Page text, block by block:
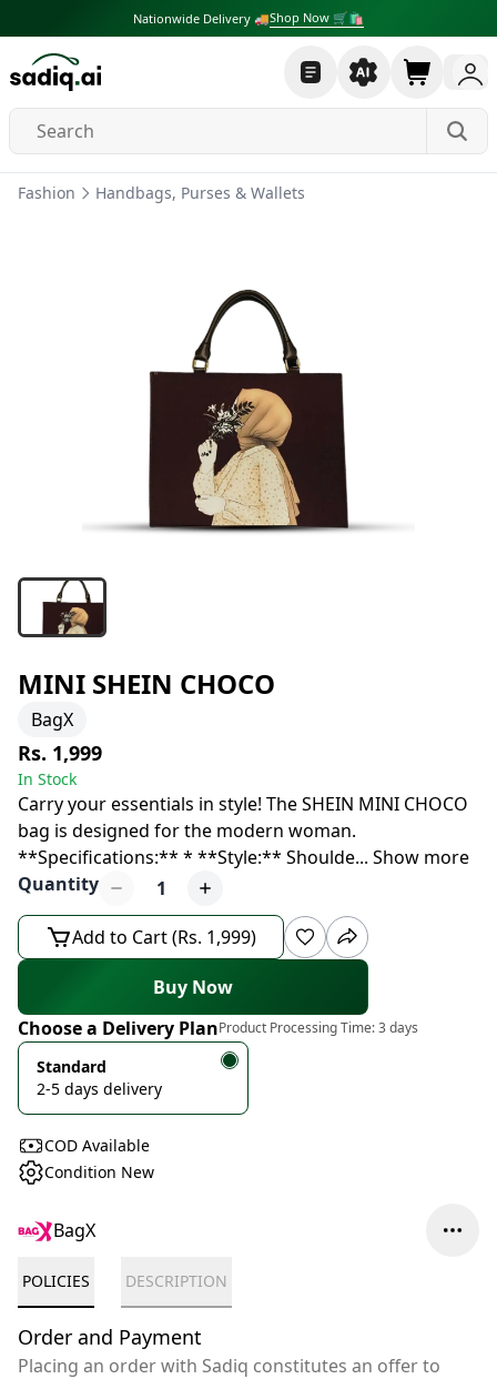
Nationwide Delivery 🚚Shop Now 🛒🛍
Fashion Handbags, Purses & Wallets
MINI SHEIN CHOCO
BagX
Rs. 1,999
In Stock
Carry your essentials in style! The SHEIN MINI CHOCO
bag is designed for the modern woman.
**Specifications:** * **Style:** Shoulde... Show more
Quantity
1
Add to Cart (Rs. 1,999)
Buy Now
Choose a Delivery PlanProduct Processing Time:3 days
Standard
2-5 days delivery
COD Available
Condition New
BagX
POLICIES DESCRIPTION
Order and Payment
Placing an order with Sadiq constitutes an offer to